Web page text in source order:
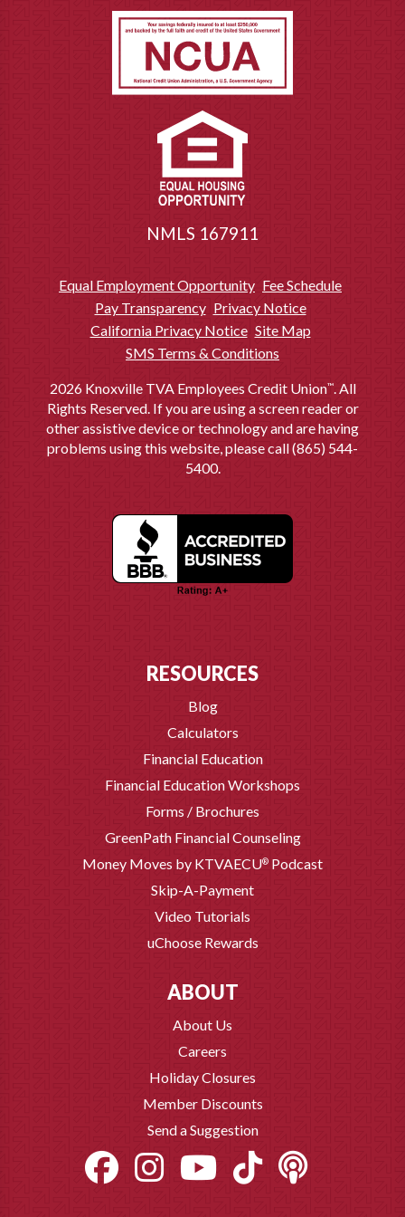
Notary service provided free-of-charge to Members of Knoxville TVA
Employees Credit Union. Available at branch lobby locations only.
Requests for domestic wires received after 2:30 PM EST will not be
processed until the following business day. Please allow a minimum of
24-48 hours for a domestic wire to be received. The undersigned
originator requests payment to be made to the beneficiary or account
number named above. You may identify the payee of any financial
institution by name and account number or ABA routing number. The
Credit Union may rely on the account or other identifying number as the
proper identification, even if it identifies a different party or institution. To
the extent not prohibited by law, the undersigned agrees this wire
transfer is irrevocable and the sole obligation of Knoxville TVA
Employees Credit Union is to exercise ordinary care in processing this
wire transfer and it is not responsible for any losses or delays which
applicable charges.
Available to qualifying Members. Some restrictions may apply. Available
on a first-come, first-serve basis. Available at select-branch locations.
NMLS 167911
Equal Employment Opportunity Fee Schedule
Pay Transparency Privacy Notice
California Privacy Notice Site Map
SMS Terms & Conditions
2026 Knoxville TVA Employees Credit Union™. All
Rights Reserved. If you are using a screen reader or
other assistive device or technology and are having
problems using this website, please call (865) 544-
5400.
RESOURCES
Blog
Calculators
Financial Education
Financial Education Workshops
Forms / Brochures
GreenPath Financial Counseling
Money Moves by KTVAECU® Podcast
Skip-A-Payment
Video Tutorials
uChoose Rewards
ABOUT
About Us
Careers
Holiday Closures
Member Discounts
Send a Suggestion